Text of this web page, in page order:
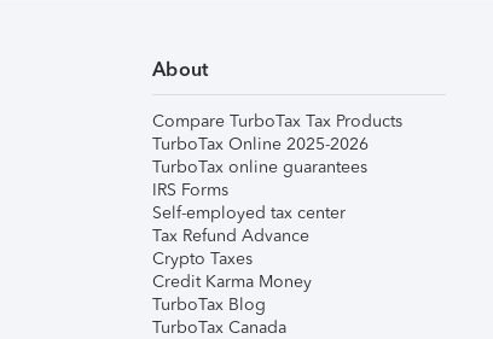
About
Compare TurboTax Tax Products
TurboTax Online 2025-2026
TurboTax online guarantees
IRS Forms
Self-employed tax center
Tax Refund Advance
Crypto Taxes
Credit Karma Money
TurboTax Blog
TurboTax Canada